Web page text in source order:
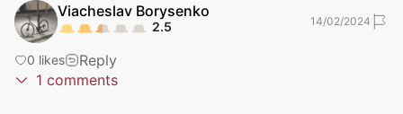
Viacheslav Borysenko
2.5 14/02/2024
0 likes Reply
1 comments